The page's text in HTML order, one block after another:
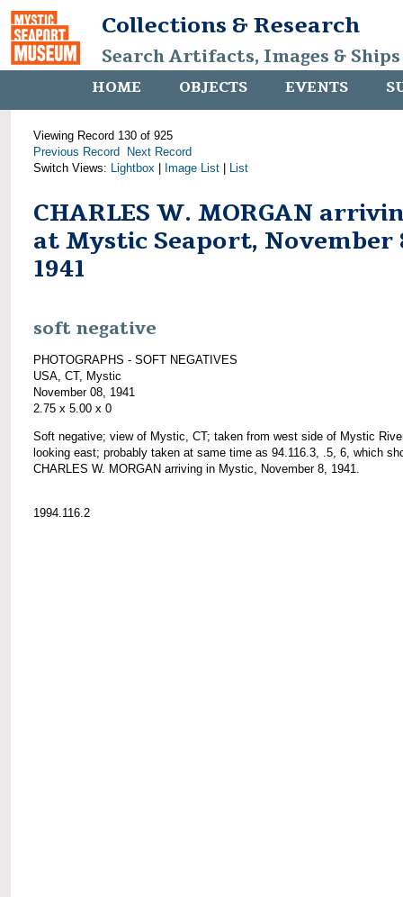
Collections & Research
Search Artifacts, Images &
HOME OBJECTS EVENTS
Viewing Record 130 of 925
Previous Record
Next Record
Switch Views: Lightbox Image List List
CHARLES W. MORGAN
at Mystic Seaport, November
1941
soft negative
PHOTOGRAPHS - SOFT NEGATIVES
USA, CT, Mystic
November 08, 1941
2.75 x 5.00 x 0
Soft negative; view of Mystic, CT; taken from west side of Mystic
looking east; probably taken at same time as 94.116.3, .5, 6, which
CHARLES W. MORGAN arriving in Mystic, November 8, 1941.
1994.116.2